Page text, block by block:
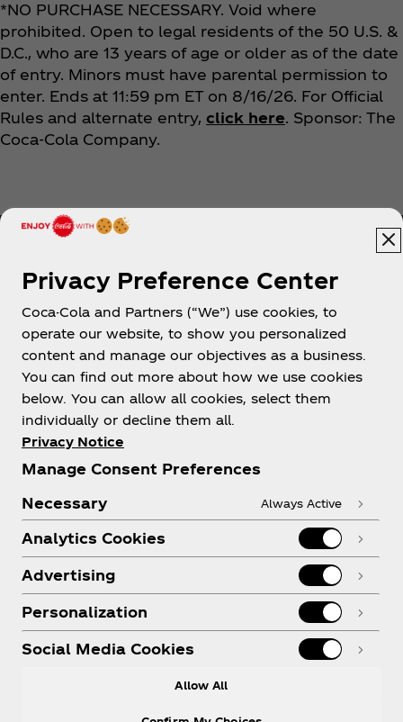
*NO PURCHASE NECESSARY. Void where
prohibited. Open to legal residents of the 50 U.S. &
D.C., who are 13 years of age or older as of the date
of entry. Minors must have parental permission to
enter. Ends at 11:59 pm ET on 8/16/26. For Official
Rules and alternate entry, click here. Sponsor: The
Coca‑Cola Company.
Help
Shop & Visit
Legal
Instagram
YoutubeFacebook
Privacy Preference Center
Coca-Cola and Partners (“We”) use cookies, to
operate our website, to show you personalized
content and manage our objectives as a business.
You can find out more about how we use cookies
below. You can allow all cookies, select them
individually or decline them all.
Privacy Notice
Manage Consent Preferences
Necessary
Always Active
Analytics Cookies
Advertising
Personalization
Social Media Cookies
Allow All